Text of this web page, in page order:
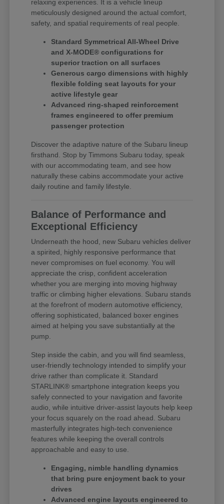
relaxing experiences. It is a vehicle lineup
meticulously designed around the actual comfort,
safety, and spatial requirements of real people.
Standard Symmetrical All-Wheel Drive
and X-MODE® configurations for
superior traction on all surfaces
Generous cargo dimensions with highly
flexible folding seat layouts for your
active lifestyle gear
Advanced ring-shaped reinforcement
frames engineered to offer premium
passenger protection
Discover the adaptive nature of the Subaru lineup
firsthand. Stop by Timmons Subaru today, speak
with our accommodating team, and see how
naturally these cabins accommodate your active
daily routine and family lifestyle.
Balance of Performance and
Exceptional Efficiency
Underneath the hood, new Subaru vehicles deliver
a spirited, highly responsive performance that
never compromises on fuel economy. You will
appreciate the crisp, confident acceleration
whether you are merging into moving highway
traffic or climbing higher elevations. Subaru stands
at the forefront of modern automotive efficiency,
offering sophisticated, balanced boxer engines
aimed at helping you save substantially at the
pump.
Step inside the cabin, and you will find seamless,
user-friendly technology intended to simplify your
drive rather than complicate it. Standard
STARLINK® smartphone integration keeps you
safely connected to your navigation and favorite
audio, while intuitive driver-assist layouts help keep
your focus squarely on the road ahead. Subaru
masterfully integrates high-tech convenience
features while keeping the overall controls
approachable and easy to use.
Engaging, nimble handling dynamics
that bring pure enjoyment back to your
drives
Advanced engine layouts engineered to